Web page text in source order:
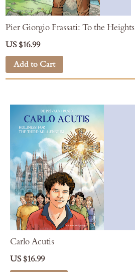
Pier Giorgio Frassati: To the Heights
US $16.99
Add to Cart
Carlo Acutis
US $16.99